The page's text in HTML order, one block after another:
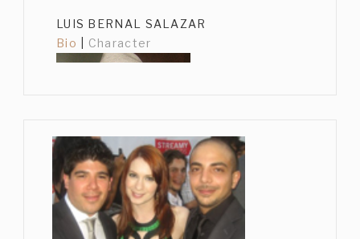
LUIS BERNAL SALAZAR
Bio
Character
GUSTAVO SÁNCHEZ PARRA
Bio |Character